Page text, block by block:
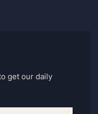
get our daily